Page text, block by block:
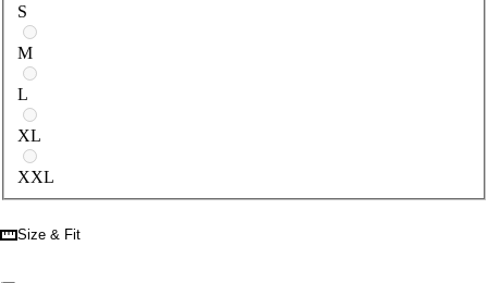
S
M
L
XL
XXL
Size & Fit